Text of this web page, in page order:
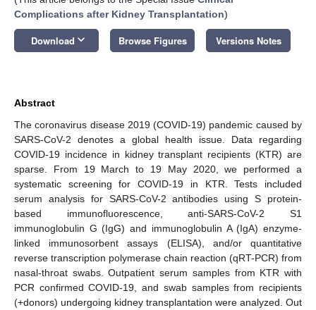
Complications after Kidney Transplantation)
Download keyboard_arrow_down Browse Figures Versions Notes
Abstract
The coronavirus disease 2019 (COVID-19) pandemic caused by
SARS-CoV-2 denotes a global health issue. Data regarding
COVID-19 incidence in kidney transplant recipients (KTR) are
sparse. From 19 March to 19 May 2020, we performed a
systematic screening for COVID-19 in KTR. Tests included
serum analysis for SARS-CoV-2 antibodies using S protein-
based immunofluorescence, anti-SARS-CoV-2 S1
immunoglobulin G (IgG) and immunoglobulin A (IgA) enzyme-
linked immunosorbent assays (ELISA), and/or quantitative
reverse transcription polymerase chain reaction (qRT-PCR) from
nasal-throat swabs. Outpatient serum samples from KTR with
PCR confirmed COVID-19, and swab samples from recipients
(+donors) undergoing kidney transplantation were analyzed. Out